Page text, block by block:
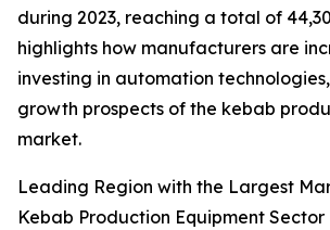
during 2023, reaching a total of
highlights how manufacturers are
investing in automation
growth prospects of the kebab
market.
Leading Region with the Largest
Kebab Production Equipment Sector